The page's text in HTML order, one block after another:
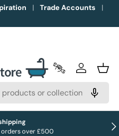
Trade Accounts
Trade Accounts
Log in
orders over £500